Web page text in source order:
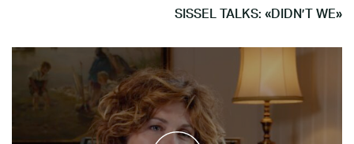
SISSEL TALKS: «DIDN’T WE»